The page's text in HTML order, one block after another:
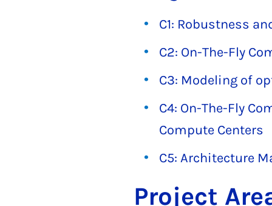
C1: Robustness
C2: On-The-Fly
C3: Modeling of
C4: On-The-Fly
Compute Centers
C5: Architecture
Project